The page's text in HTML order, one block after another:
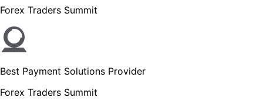
Forex Traders Summit
Best Payment Solutions Provider
Forex Traders Summit